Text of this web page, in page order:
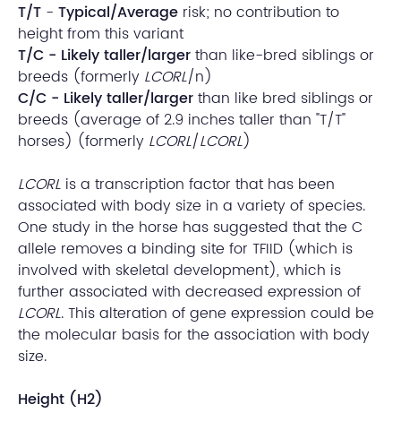
T/T - Typical/Average risk; no contribution to
height from this variant
T/C - Likely taller/largerthan like-bred siblings or
breeds (formerly LCORL/n)
C/C - Likely taller/largerthan like bred siblings or
breeds (average of 2.9 inches taller than "T/T"
horses) (formerly LCORL/LCORL)
LCORL is a transcription factor that has been
associated with body size in a variety of species.
One study in the horse has suggested that the C
allele removes a binding site for TFIID (which is
involved with skeletal development), which is
further associated with decreased expression of
LCORL. This alteration of gene expression could be
the molecular basis for the association with body
size.
Height (H2)